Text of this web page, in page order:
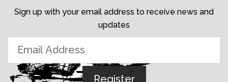
Sign up with your email address to receive news and
updates